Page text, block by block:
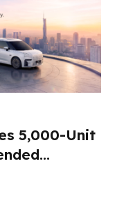
5,000-Unit